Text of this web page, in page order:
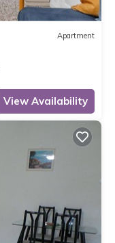
Apartment
View Availability